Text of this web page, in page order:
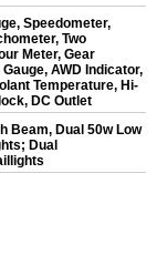
Speedometer,
Two
Meter, Gear
Gauge, AWD Indicator,
Temperature, Hi-
DC Outlet
Beam, Dual 50w Low
Dual